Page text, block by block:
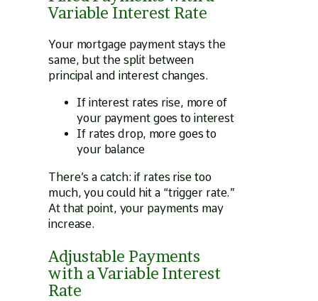
Variable Interest Rate
Your mortgage payment stays the
same, but the split between
principal and interest changes.
If interest rates rise, more of
your payment goes to interest
If rates drop, more goes to
your balance
There’s a catch: if rates rise too
much, you could hit a “trigger rate.”
At that point, your payments may
increase.
Adjustable Payments
with a Variable Interest
Rate